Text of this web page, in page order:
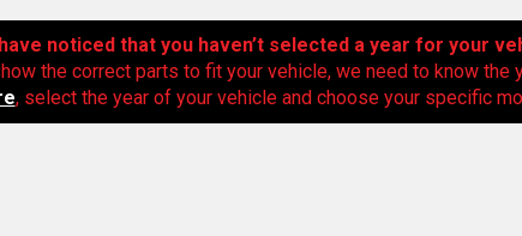
noticed that you haven’t selected a year for your
the correct parts to fit your vehicle, we need to know the
, select the year of your vehicle and choose your specific